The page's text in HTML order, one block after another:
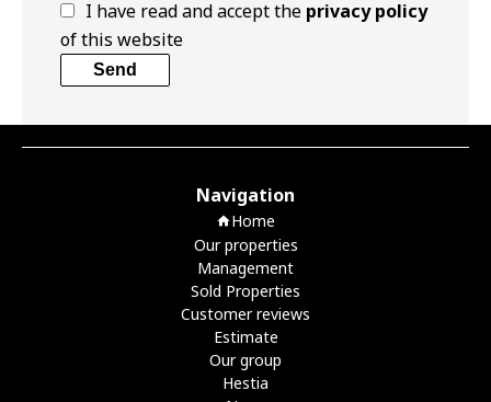
I have read and accept the privacy policy
of this website
Send
Navigation
Home
Our properties
Management
Sold Properties
Customer reviews
Estimate
Our group
Hestia